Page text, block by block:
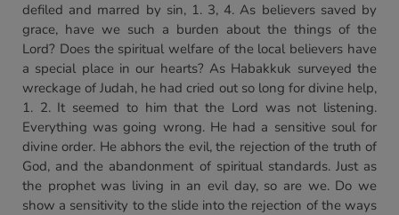
defiled and marred by sin, 1. 3, 4. As believers saved by
grace, have we such a burden about the things of the
Lord? Does the spiritual welfare of the local believers have
a special place in our hearts? As Habakkuk surveyed the
wreckage of Judah, he had cried out so long for divine help,
1. 2. It seemed to him that the Lord was not listening.
Everything was going wrong. He had a sensitive soul for
divine order. He abhors the evil, the rejection of the truth of
God, and the abandonment of spiritual standards. Just as
the prophet was living in an evil day, so are we. Do we
show a sensitivity to the slide into the rejection of the ways